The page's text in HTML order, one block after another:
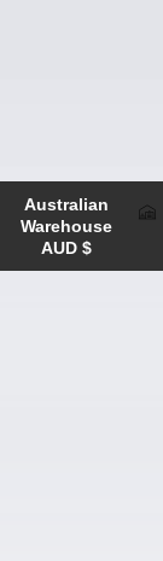
Australian
Warehouse
AUD $